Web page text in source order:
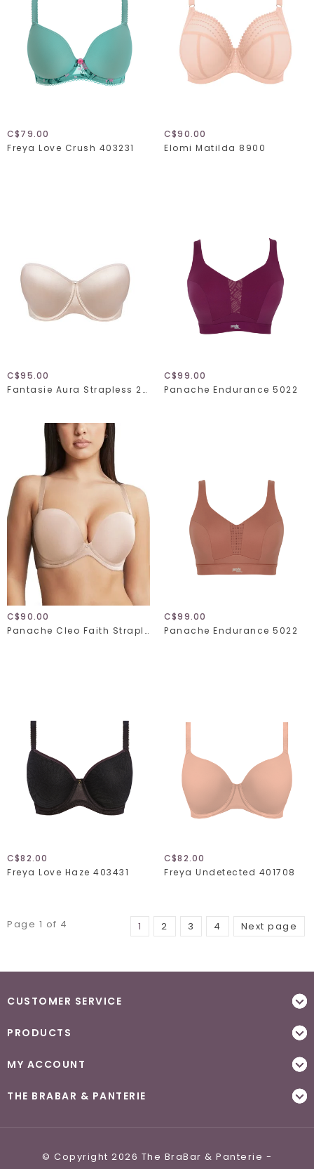
C$79.00
Freya Love Crush 403231
C$90.00
Elomi Matilda 8900
C$95.00
Fantasie Aura Strapless 2320
C$99.00
Panache Endurance 5022
C$90.00
Panache Cleo Faith Strapless 10660
C$99.00
Panache Endurance 5022
C$82.00
Freya Love Haze 403431
C$82.00
Freya Undetected 401708
Page 1 of 4 1 2 3 4 Next page
CUSTOMER SERVICE
PRODUCTS
MY ACCOUNT
THE BRABAR & PANTERIE
© Copyright 2026 The BraBar & Panterie -